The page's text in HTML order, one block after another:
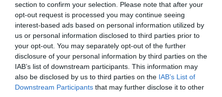
section to confirm your selection. Please note that after your
opt-out request is processed you may continue seeing
interest-based ads based on personal information utilized by
us or personal information disclosed to third parties prior to
your opt-out. You may separately opt-out of the further
disclosure of your personal information by third parties on the
IAB’s list of downstream participants. This information may
also be disclosed by us to third parties on the IAB’s List of
Downstream Participants that may further disclose it to other
Post your puzzlers and help